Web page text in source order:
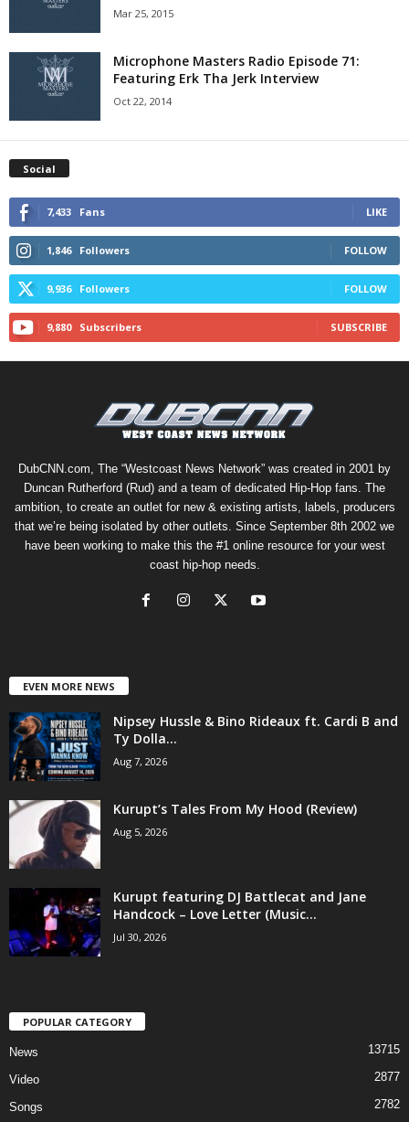
Mar 25, 2015
Microphone Masters Radio Episode 71:
Featuring Erk Tha Jerk Interview
Oct 22, 2014
Social
7,433 Fans LIKE
1,846 Followers FOLLOW
9,936 Followers FOLLOW
9,880 Subscribers SUBSCRIBE
DubCNN.com, The “Westcoast News Network” was created in 2001 by
Duncan Rutherford (Rud) and a team of dedicated Hip-Hop fans. The
ambition, to create an outlet for new & existing artists, labels, producers
that we’re being isolated by other outlets. Since September 8th 2002 we
have been working to make this the #1 online resource for your west
coast hip-hop needs.
EVEN MORE NEWS
Nipsey Hussle & Bino Rideaux ft. Cardi B and
Ty Dolla...
Aug 7, 2026
Kurupt’s Tales From My Hood (Review)
Aug 5, 2026
Kurupt featuring DJ Battlecat and Jane
Handcock – Love Letter (Music...
Jul 30, 2026
POPULAR CATEGORY
News 13715
Video 2877
Songs 2782